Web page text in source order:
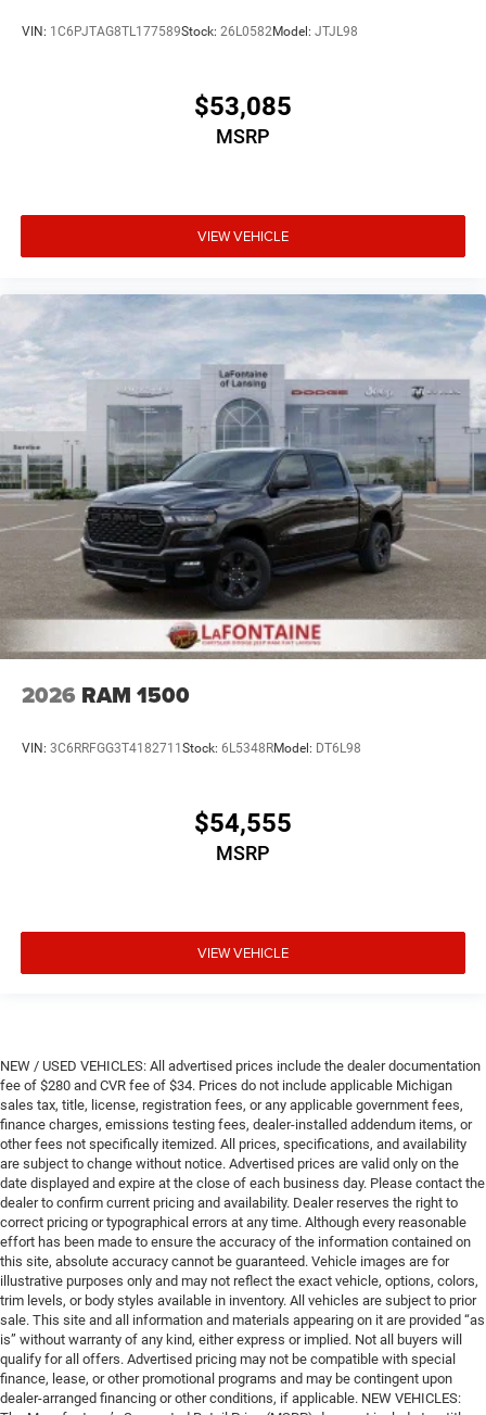
VIN: 1C6PJTAG8TL177589Stock: 26L0582Model: JTJL98
$53,085
MSRP
VIEW VEHICLE
2026 RAM 1500
VIN: 3C6RRFGG3T4182711Stock: 6L5348RModel: DT6L98
$54,555
MSRP
VIEW VEHICLE
NEW / USED VEHICLES: All advertised prices include the dealer documentation
fee of $280 and CVR fee of $34. Prices do not include applicable Michigan
sales tax, title, license, registration fees, or any applicable government fees,
finance charges, emissions testing fees, dealer-installed addendum items, or
other fees not specifically itemized. All prices, specifications, and availability
are subject to change without notice. Advertised prices are valid only on the
date displayed and expire at the close of each business day. Please contact the
dealer to confirm current pricing and availability. Dealer reserves the right to
correct pricing or typographical errors at any time. Although every reasonable
effort has been made to ensure the accuracy of the information contained on
this site, absolute accuracy cannot be guaranteed. Vehicle images are for
illustrative purposes only and may not reflect the exact vehicle, options, colors,
trim levels, or body styles available in inventory. All vehicles are subject to prior
sale. This site and all information and materials appearing on it are provided “as
is” without warranty of any kind, either express or implied. Not all buyers will
qualify for all offers. Advertised pricing may not be compatible with special
finance, lease, or other promotional programs and may be contingent upon
dealer-arranged financing or other conditions, if applicable. NEW VEHICLES: